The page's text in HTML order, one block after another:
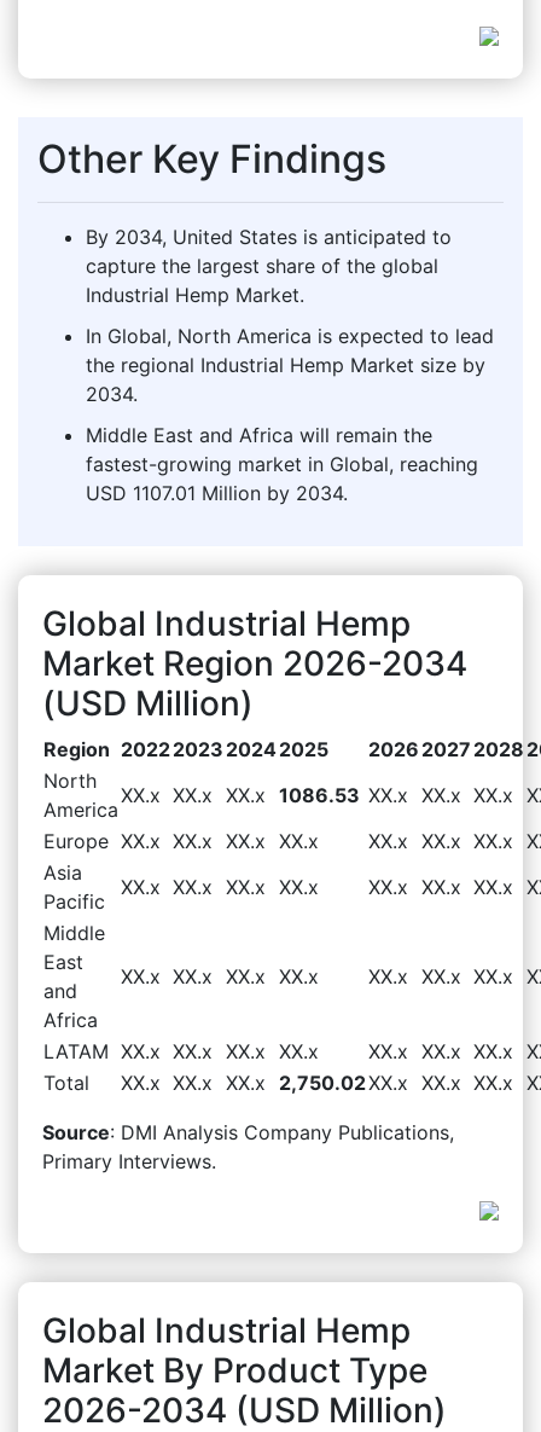
Other Key Findings
By 2034, United States is anticipated to
capture the largest share of the global
Industrial Hemp Market.
In Global, North America is expected to lead
the regional Industrial Hemp Market size by
2034.
Middle East and Africa will remain the
fastest-growing market in Global, reaching
USD 1107.01 Million by 2034.
Global Industrial Hemp
Market Region 2026-2034
(USD Million)
Region 20222023 20242025 2026 2027 2028
North
America
XX.x XX.x XX.x 1086.53 XX.x XX.x XX.x
Europe XX.x XX.x XX.x XX.x XX.x XX.x XX.x
Asia
Pacific
XX.x XX.x XX.x XX.x XX.x XX.x XX.x
Middle
East
and
Africa
XX.x XX.x XX.x XX.x XX.x XX.x XX.x
LATAM XX.x XX.x XX.x XX.x XX.x XX.x XX.x
Total
XX.x XX.x XX.x 2,750.02XX.x XX.x XX.x
Source: DMI Analysis Company Publications,
Primary Interviews.
Global Industrial Hemp
Market By Product Type
2026-2034 (USD Million)